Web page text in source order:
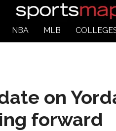
NBA MLB
on
forward